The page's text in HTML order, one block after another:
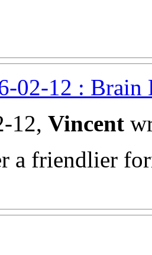
02-12 : Brain
12, Vincent
a friendlier